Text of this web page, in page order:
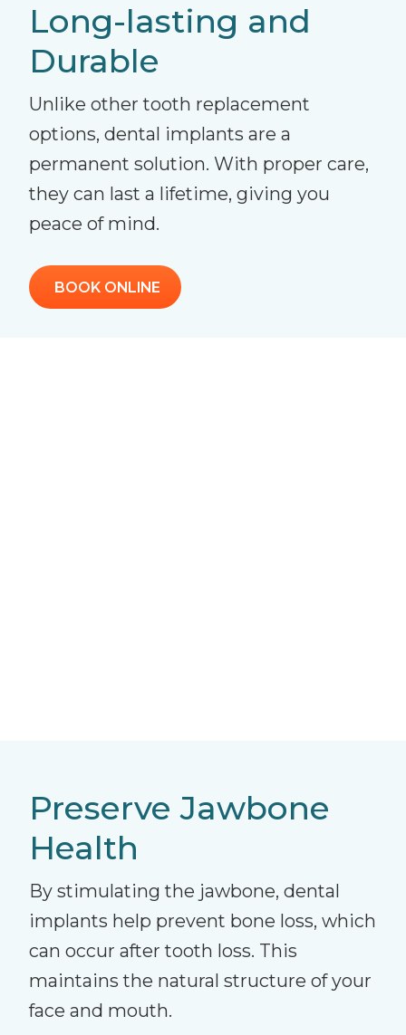
Long-lasting and
Durable
Unlike other tooth replacement
options, dental implants are a
permanent solution. With proper care,
they can last a lifetime, giving you
peace of mind.
BOOK ONLINE
Preserve Jawbone
Health
By stimulating the jawbone, dental
implants help prevent bone loss, which
can occur after tooth loss. This
maintains the natural structure of your
face and mouth.